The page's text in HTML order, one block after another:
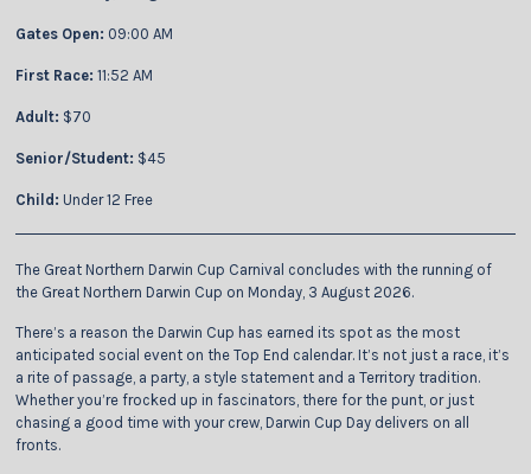
Gates Open: 09:00 AM
First Race: 11:52 AM
Adult: $70
Senior/Student: $45
Child: Under 12 Free
The Great Northern Darwin Cup Carnival concludes with the running of
the Great Northern Darwin Cup on Monday, 3 August 2026.
There’s a reason the Darwin Cup has earned its spot as the most
anticipated social event on the Top End calendar. It’s not just a race, it’s
a rite of passage, a party, a style statement and a Territory tradition.
Whether you’re frocked up in fascinators, there for the punt, or just
chasing a good time with your crew, Darwin Cup Day delivers on all
fronts.